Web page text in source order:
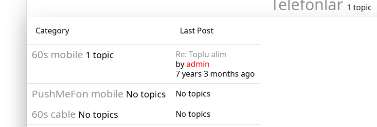
1 topic
Category Last Post
60s mobile 1 topic
Re: Toplu alim
byadmin
7 years 3 months ago
PushMeFon mobile No topics No topics
60s cable No topics No topics